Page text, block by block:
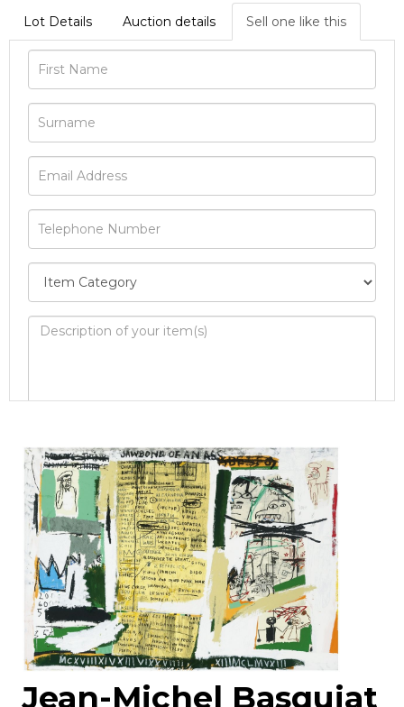
Lot Details Auction details Sell one like this
Image Upload
Drag and drop .jpg images here to upload, or
click here to select images.
Jean-Michel Basquiat